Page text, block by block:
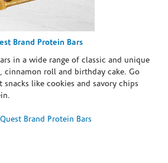
Brand Protein Bars
in a wide range of classic and unique
cinnamon roll and birthday cake. Go
snacks like cookies and savory chips
Brand Protein Bars